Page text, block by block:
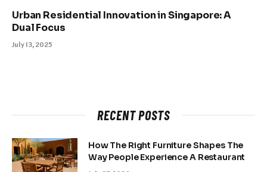
Urban Residential Innovation in Singapore: A
Dual Focus
July 13, 2025
RECENT POSTS
How The Right Furniture Shapes The
Way People Experience A Restaurant